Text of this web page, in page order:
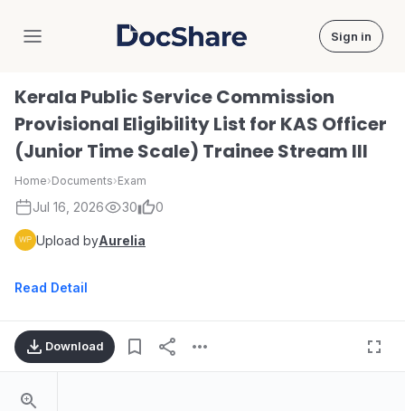
DocShare Sign in
Kerala Public Service Commission
Provisional Eligibility List for KAS Officer
(Junior Time Scale) Trainee Stream III
Home›Documents›Exam
Jul 16, 2026 30 0
Upload byAurelia
Read Detail
Download